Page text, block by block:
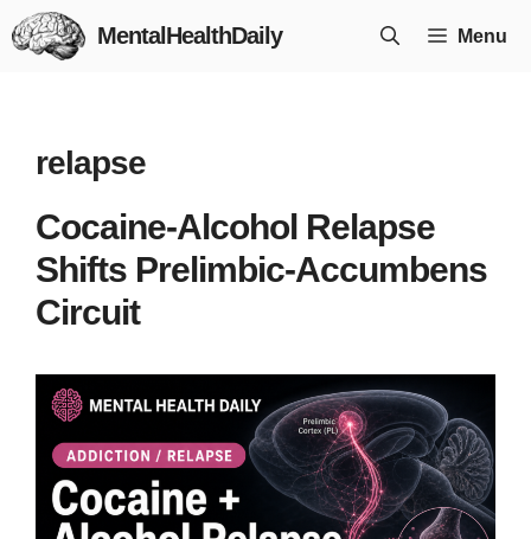
Skip
to
MentalHealthDaily Menu
relapse
Cocaine-Alcohol Relapse
Shifts Prelimbic-Accumbens
Circuit